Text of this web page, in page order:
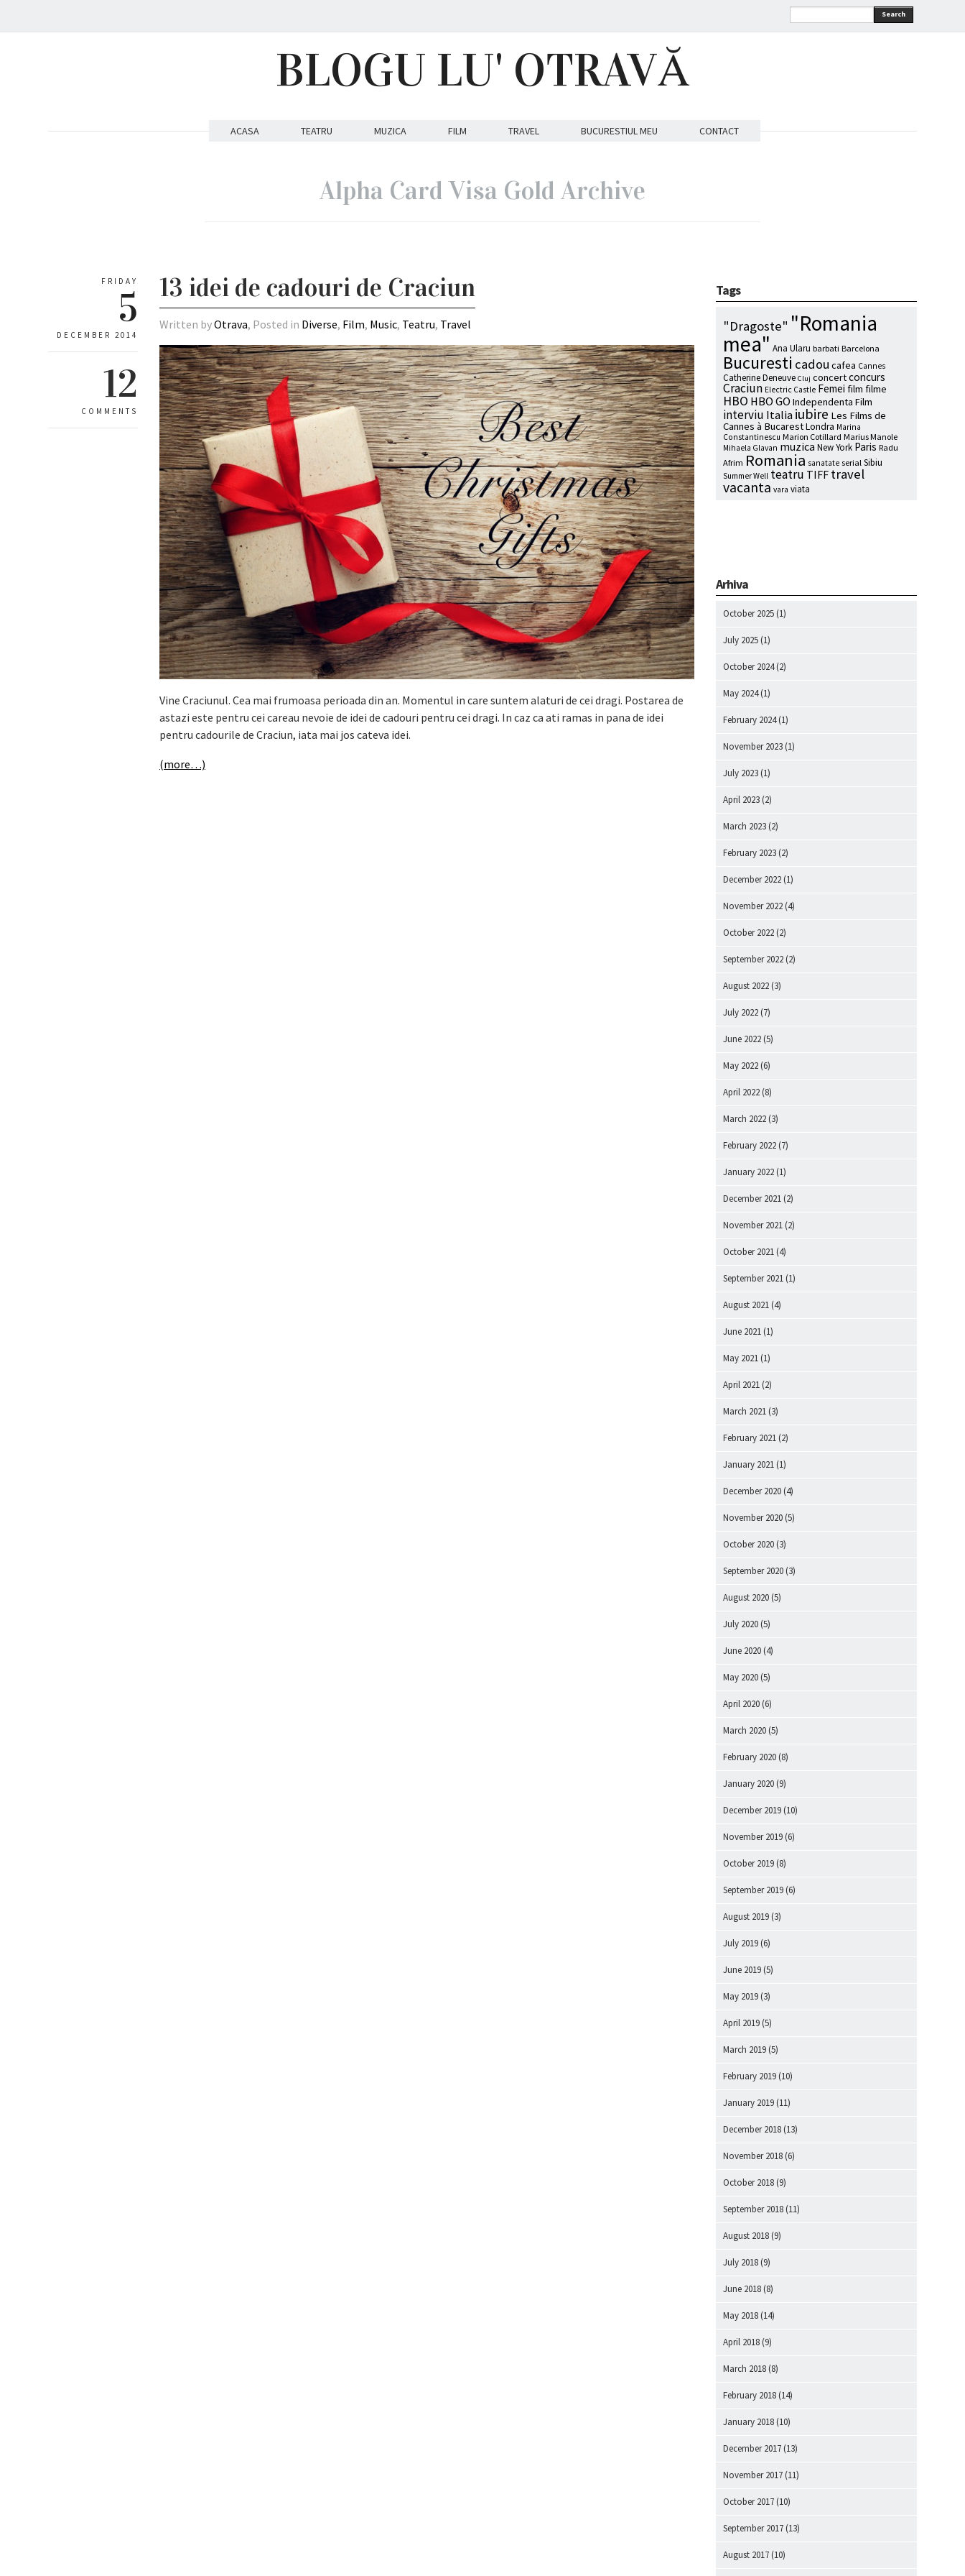
Search
BLOGU LU' OTRAVĂ
ACASA TEATRU MUZICA FILM TRAVEL BUCURESTIUL MEU CONTACT
Alpha Card Visa Gold Archive
FRIDAY
5
DECEMBER 2014
12
COMMENTS
13 idei de cadouri de Craciun
Written byOtrava, Posted in Diverse, Film, Music, Teatru, Travel
Vine Craciunul. Cea mai frumoasa perioada din an. Momentul in care suntem alaturi de cei dragi. Postarea de
astazi este pentru cei careau nevoie de idei de cadouri pentru cei dragi. In caz ca ati ramas in pana de idei
pentru cadourile de Craciun, iata mai jos cateva idei.
(more…)
Tags
"Dragoste" "Romania
mea" Ana Ularu barbati Barcelona
Bucuresti cadou cafea Cannes
Catherine Deneuve Cluj concertconcurs
Craciun Electric Castle Femei film filme
HBO HBO GO Independenta Film
interviu Italiaiubire Les Films de
Cannes à BucarestLondra Marina
Constantinescu Marion Cotillard Marius Manole
Mihaela Glavan muzica New York Paris Radu
Afrim Romania sanatate serial Sibiu
Summer Well teatru TIFF travel
vacanta vara viata
Arhiva
October 2025 (1)
July 2025 (1)
October 2024(2)
May 2024(1)
February 2024(1)
November 2023 (1)
July 2023 (1)
April 2023 (2)
March 2023 (2)
February 2023 (2)
December 2022 (1)
November 2022 (4)
October 2022 (2)
September 2022 (2)
August 2022 (3)
July 2022 (7)
June 2022 (5)
May 2022 (6)
April 2022 (8)
March 2022 (3)
February 2022 (7)
January 2022 (1)
December 2021 (2)
November 2021 (2)
October 2021 (4)
September 2021 (1)
August 2021 (4)
June 2021 (1)
May 2021 (1)
April 2021 (2)
March 2021 (3)
February 2021 (2)
January 2021 (1)
December 2020 (4)
November 2020 (5)
October 2020 (3)
September 2020 (3)
August 2020 (5)
July 2020 (5)
June 2020 (4)
May 2020 (5)
April 2020 (6)
March 2020 (5)
February 2020 (8)
January 2020 (9)
December 2019 (10)
November 2019 (6)
October 2019 (8)
September 2019 (6)
August 2019 (3)
July 2019 (6)
June 2019 (5)
May 2019 (3)
April 2019 (5)
March 2019 (5)
February 2019 (10)
January 2019 (11)
December 2018 (13)
November 2018 (6)
October 2018 (9)
September 2018 (11)
August 2018 (9)
July 2018 (9)
June 2018 (8)
May 2018 (14)
April 2018 (9)
March 2018 (8)
February 2018 (14)
January 2018 (10)
December 2017 (13)
November 2017 (11)
October 2017 (10)
September 2017 (13)
August 2017 (10)